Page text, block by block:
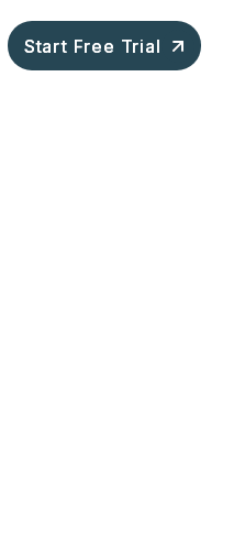
Start Free Trial
Start Free Trial